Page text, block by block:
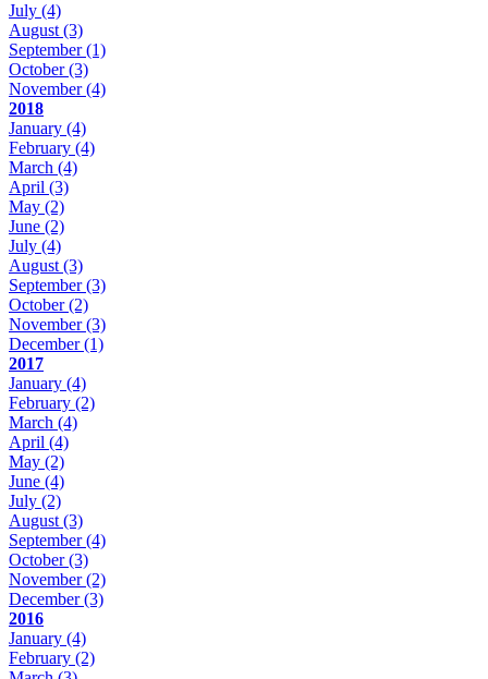
July (4)
August (3)
September(1)
October(3)
November(4)
2018
January (4)
February (4)
March (4)
April (3)
May (2)
June (2)
July (4)
August (3)
September(3)
October(2)
November(3)
December(1)
2017
January (4)
February (2)
March (4)
April (4)
May (2)
June (4)
July (2)
August (3)
September(4)
October(3)
November(2)
December(3)
2016
January (4)
February (2)